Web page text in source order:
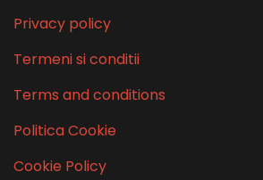
Privacy policy
Termeni si conditii
Terms and conditions
Politica Cookie
Cookie Policy